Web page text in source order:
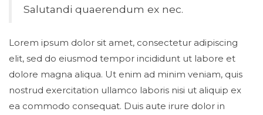
Salutandi quaerendum ex nec.
Lorem ipsum dolor sit amet, consectetur adipiscing
elit, sed do eiusmod tempor incididunt ut labore et
dolore magna aliqua. Ut enim ad minim veniam, quis
nostrud exercitation ullamco laboris nisi ut aliquip ex
ea commodo consequat. Duis aute irure dolor in